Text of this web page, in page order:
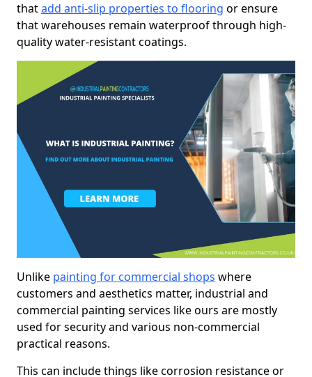
thatadd anti-slip properties to flooring or ensure
that warehouses remain waterproof through high-
quality water-resistant coatings.
Unlike painting for commercial shops where
customers and aesthetics matter, industrial and
commercial painting services like ours are mostly
used for security and various non-commercial
practical reasons.
This can include things like corrosion resistance or